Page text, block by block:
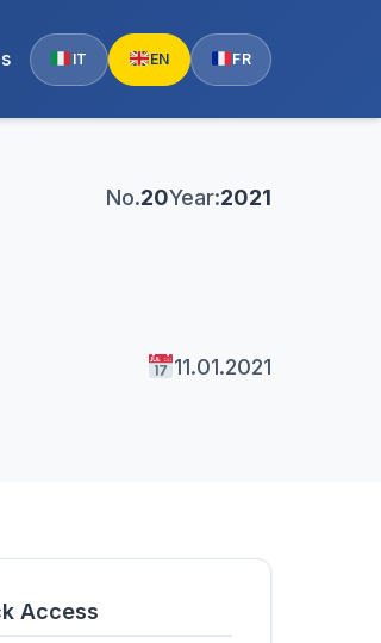
IT EN FR
No.20Year:2021
11.01.2021
Access